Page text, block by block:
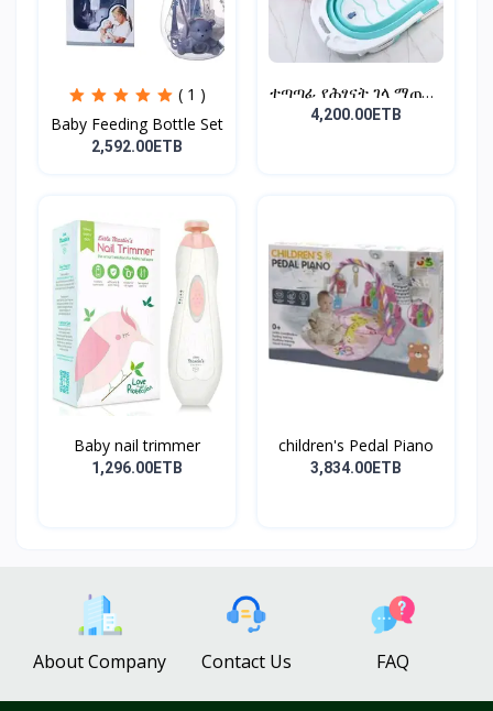
( 1 )
Baby Feeding Bottle Set
2,592.00ETB
ተጣጣፊ የሕፃናት ገላ ማጠቢያ
Fold...
4,200.00ETB
Baby nail trimmer
1,296.00ETB
children's Pedal Piano
3,834.00ETB
About Company Contact Us FAQ